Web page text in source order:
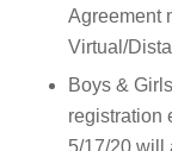
Agreement
Virtual/
Boys &
registration
5/17/20 will